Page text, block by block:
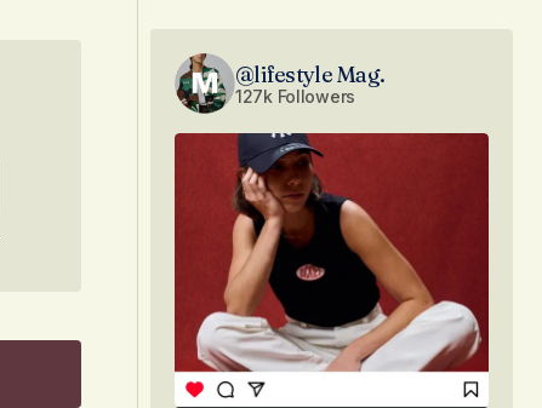
@lifestyle Mag.
127k Followers